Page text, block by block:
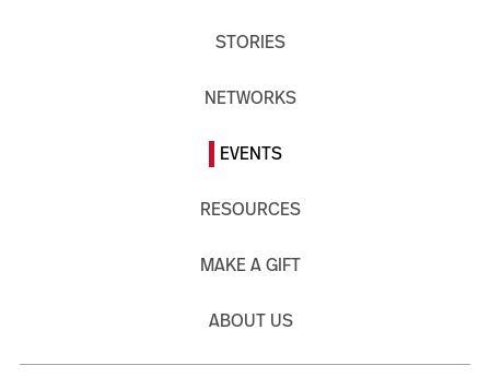
STORIES
NETWORKS
EVENTS
RESOURCES
MAKE A GIFT
ABOUT US